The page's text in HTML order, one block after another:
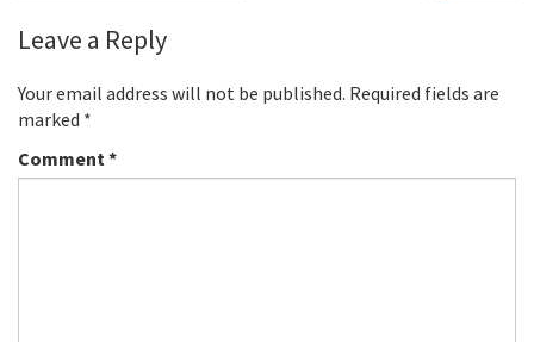
Leave a Reply
Your email address will not be published. Required fields are
marked *
Comment*